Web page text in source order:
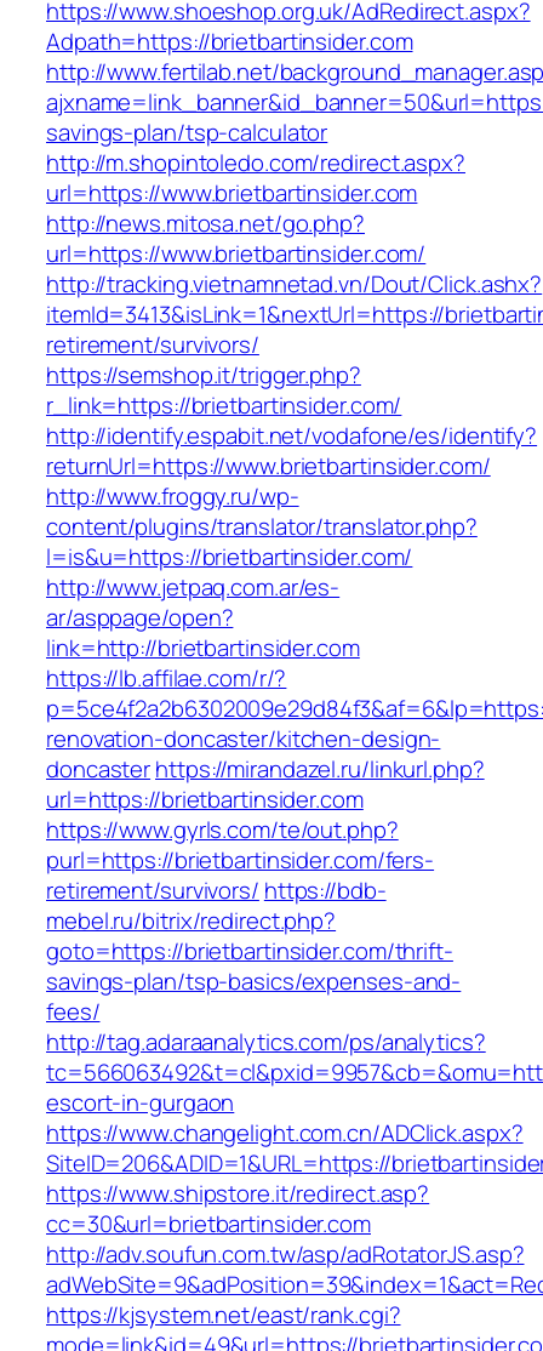
https://www.shoeshop.org.uk/AdRedirect.aspx?
Adpath=https://brietbartinsider.com
http://www.fertilab.net/
savings-plan/tsp-calculator
http://m.shopintoledo.com/redirect.aspx?
url=https://www.brietbartinsider.com
http://news.mitosa.net/go.php?
url=https://www.brietbartinsider.com/
http://tracking.vietnamnetad.vn/Dout/Click.ashx?
itemId=3413&isLink=1&nextUrl=https://
retirement/survivors/
https://semshop.it/trigger.php?
r_link=https://brietbartinsider.com/
http://identify.espabit.net/vodafone/es/identify?
returnUrl=https://www.brietbartinsider.com/
http://www.froggy.ru/wp-
content/plugins/translator/translator.php?
l=is&u=https://brietbartinsider.com/
http://www.jetpaq.com.ar/es-
ar/asppage/open?
link=http://brietbartinsider.com
https://lb.affilae.com/r/?
renovation-doncaster/kitchen-design-
doncasterhttps://mirandazel.ru/linkurl.php?
url=https://brietbartinsider.com
https://www.gyrls.com/te/out.php?
purl=https://brietbartinsider.com/fers-
retirement/survivors/ https://bdb-
mebel.ru/bitrix/redirect.php?
goto=https://brietbartinsider.com/thrift-
savings-plan/tsp-basics/expenses-and-
fees/
http://tag.adaraanalytics.com/ps/analytics?
escort-in-gurgaon
https://www.changelight.com.cn/ADClick.aspx?
SiteID=206&ADID=1&URL=https://
https://www.shipstore.it/redirect.asp?
cc=30&url=brietbartinsider.com
http://adv.soufun.com.tw/asp/adRotatorJS.asp?
https://kjsystem.net/east/rank.cgi?